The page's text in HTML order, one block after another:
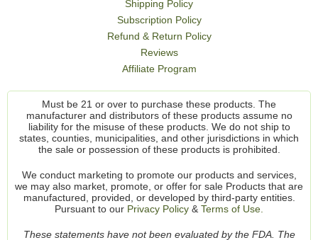
Shipping Policy
Subscription Policy
Refund & Return Policy
Reviews
Affiliate Program
Must be 21 or over to purchase these products. The
manufacturer and distributors of these products assume no
liability for the misuse of these products. We do not ship to
states, counties, municipalities, and other jurisdictions in which
the sale or possession of these products is prohibited.
We conduct marketing to promote our products and services,
we may also market, promote, or offer for sale Products that are
manufactured, provided, or developed by third-party entities.
Pursuant to our Privacy Policy & Terms of Use.
These statements have not been evaluated by the FDA. The